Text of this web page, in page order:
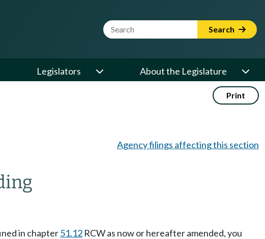
Website Search Term Search
Legislators About the Legislature
Print
Agency filings affecting this section
in chapter51.12 RCW as now or hereafter amended, you